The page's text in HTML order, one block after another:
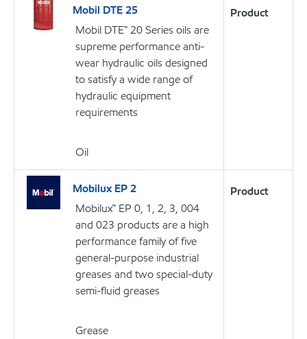
Mobil DTE 25
Mobil DTE™ 20 Series oils are
supreme performance anti-
wear hydraulic oils designed
to satisfy a wide range of
hydraulic equipment
requirements
Oil
Product
Mobilux EP 2
Mobilux™ EP 0, 1, 2, 3, 004
and 023 products are a high
performance family of five
general-purpose industrial
greases and two special-duty
semi-fluid greases
Grease
Product